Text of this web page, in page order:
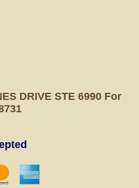
DRIVE STE 6990 For